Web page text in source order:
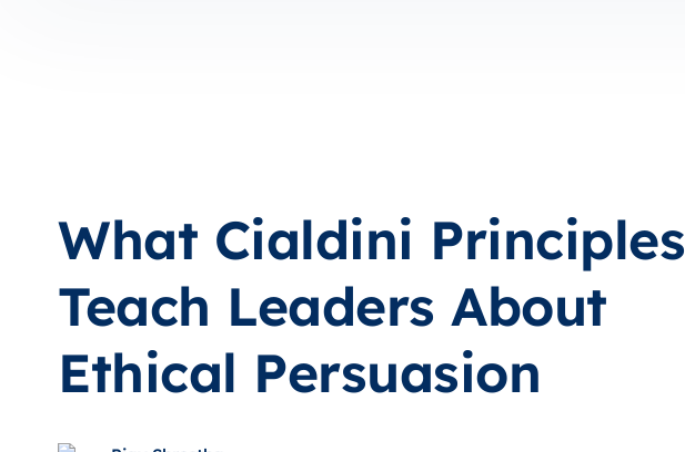
What Cialdini Principles
Teach Leaders About
Ethical Persuasion